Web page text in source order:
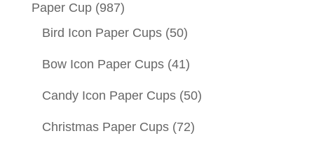
Paper Cup (987)
Bird Icon Paper Cups (50)
Bow Icon Paper Cups (41)
Candy Icon Paper Cups (50)
Christmas Paper Cups (72)